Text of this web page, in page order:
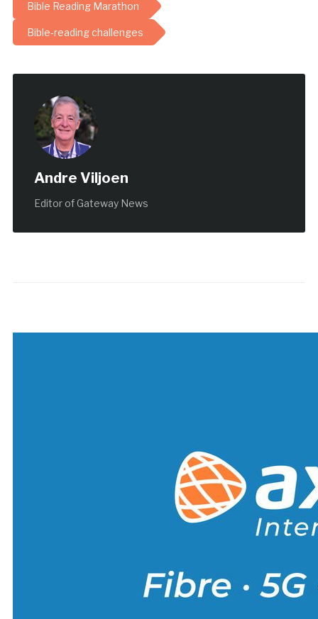
Bible Reading Marathon
Bible-reading challenges
Andre Viljoen
Editor of Gateway News